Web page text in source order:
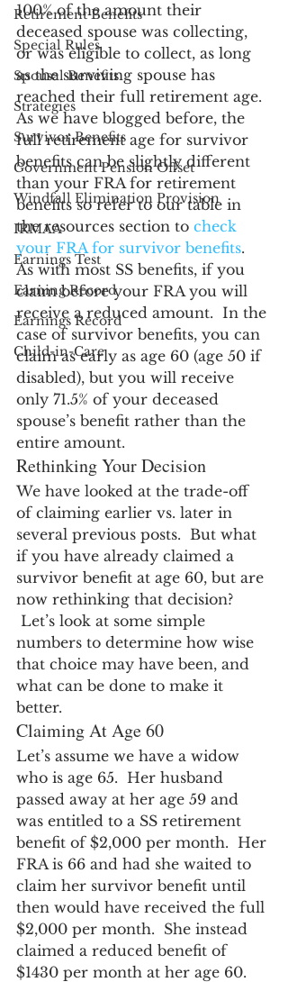
Retirement Benefits
Special Rules
Spousal Benefits
Strategies
Survivor Benefits
Government Pension Offset
Windfall Elimination Provision
IRMAA
Earnings Test
Earning Record
Earnings Record
Child-in-Care
100% of the amount their
deceased spouse was collecting,
or was eligible to collect, as long
as the surviving spouse has
reached their full retirement age.
As we have blogged before, the
full retirement age for survivor
benefits can be slightly different
than your FRA for retirement
benefits so refer to our table in
the resources section to check
your FRA for survivor benefits.
As with most SS benefits, if you
claim before your FRA you will
receive a reduced amount.  In the
case of survivor benefits, you can
claim as early as age 60 (age 50 if
disabled), but you will receive
only 71.5% of your deceased
spouse’s benefit rather than the
entire amount.
Rethinking Your Decision
We have looked at the trade-off
of claiming earlier vs. later in
several previous posts.  But what
if you have already claimed a
survivor benefit at age 60, but are
now rethinking that decision?
Let’s look at some simple
numbers to determine how wise
that choice may have been, and
what can be done to make it
better.
Claiming At Age 60
Let’s assume we have a widow
who is age 65.  Her husband
passed away at her age 59 and
was entitled to a SS retirement
benefit of $2,000 per month.  Her
FRA is 66 and had she waited to
claim her survivor benefit until
then would have received the full
$2,000 per month.  She instead
claimed a reduced benefit of
$1430 per month at her age 60.